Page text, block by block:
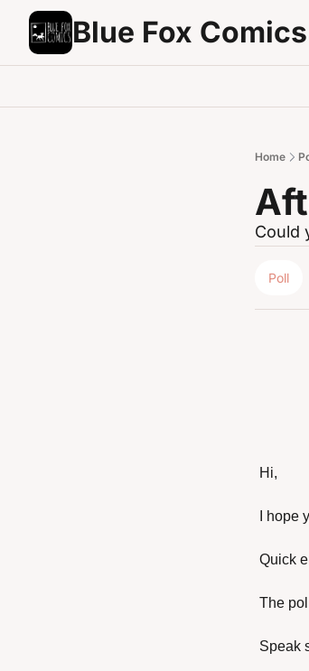
Blue Fox Comics
Home
Could
Poll
Hi,
I hope
Quick
The
Speak